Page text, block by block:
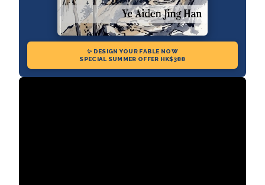
✨ DESIGN YOUR FABLE NOW
SPECIAL SUMMER OFFER HK$388